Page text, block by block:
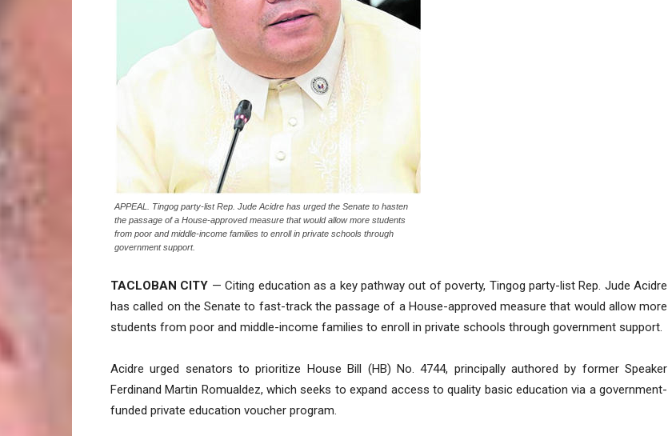
APPEAL. Tingog party-list Rep. Jude Acidre has urged the Senate to hasten
the passage of a House-approved measure that would allow more students
from poor and middle-income families to enroll in private schools through
government support.
TACLOBAN CITY — Citing education as a key pathway out of poverty, Tingog party-list Rep. Jude Acidre
has called on the Senate to fast-track the passage of a House-approved measure that would allow more
students from poor and middle-income families to enroll in private schools through government support.
Acidre urged senators to prioritize House Bill (HB) No. 4744, principally authored by former Speaker
Ferdinand Martin Romualdez, which seeks to expand access to quality basic education via a government-
funded private education voucher program.